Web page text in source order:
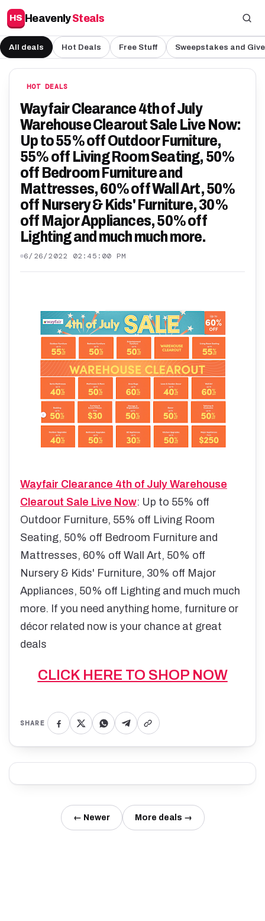
HS HeavenlySteals
All deals Hot Deals Free Stuff Sweepstakes and
HOT DEALS
Wayfair Clearance 4th of July
Warehouse Clearout Sale Live Now:
Up to 55% off Outdoor Furniture,
55% off Living Room Seating, 50%
off Bedroom Furniture and
Mattresses, 60% off Wall Art, 50%
off Nursery & Kids' Furniture, 30%
off Major Appliances, 50% off
Lighting and much much more.
6/26/2022 02:45:00 PM
Wayfair Clearance 4th of July Warehouse
Clearout Sale Live Now: Up to 55% off
Outdoor Furniture, 55% off Living Room
Seating, 50% off Bedroom Furniture and
Mattresses, 60% off Wall Art, 50% off
Nursery & Kids' Furniture, 30% off Major
Appliances, 50% off Lighting and much much
more. If you need anything home, furniture or
décor related now is your chance at great
deals
CLICK HERE TO SHOP NOW
SHARE
← Newer More deals →